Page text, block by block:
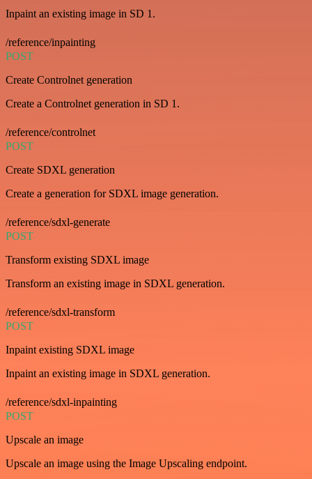
Inpaint an existing image in SD 1.
/reference/inpainting
POST
Create Controlnet generation
Create a Controlnet generation in SD 1.
/reference/controlnet
POST
Create SDXL generation
Create a generation for SDXL image generation.
/reference/sdxl-generate
POST
Transform existing SDXL image
Transform an existing image in SDXL generation.
/reference/sdxl-transform
POST
Inpaint existing SDXL image
Inpaint an existing image in SDXL generation.
/reference/sdxl-inpainting
POST
Upscale an image
Upscale an image using the Image Upscaling endpoint.